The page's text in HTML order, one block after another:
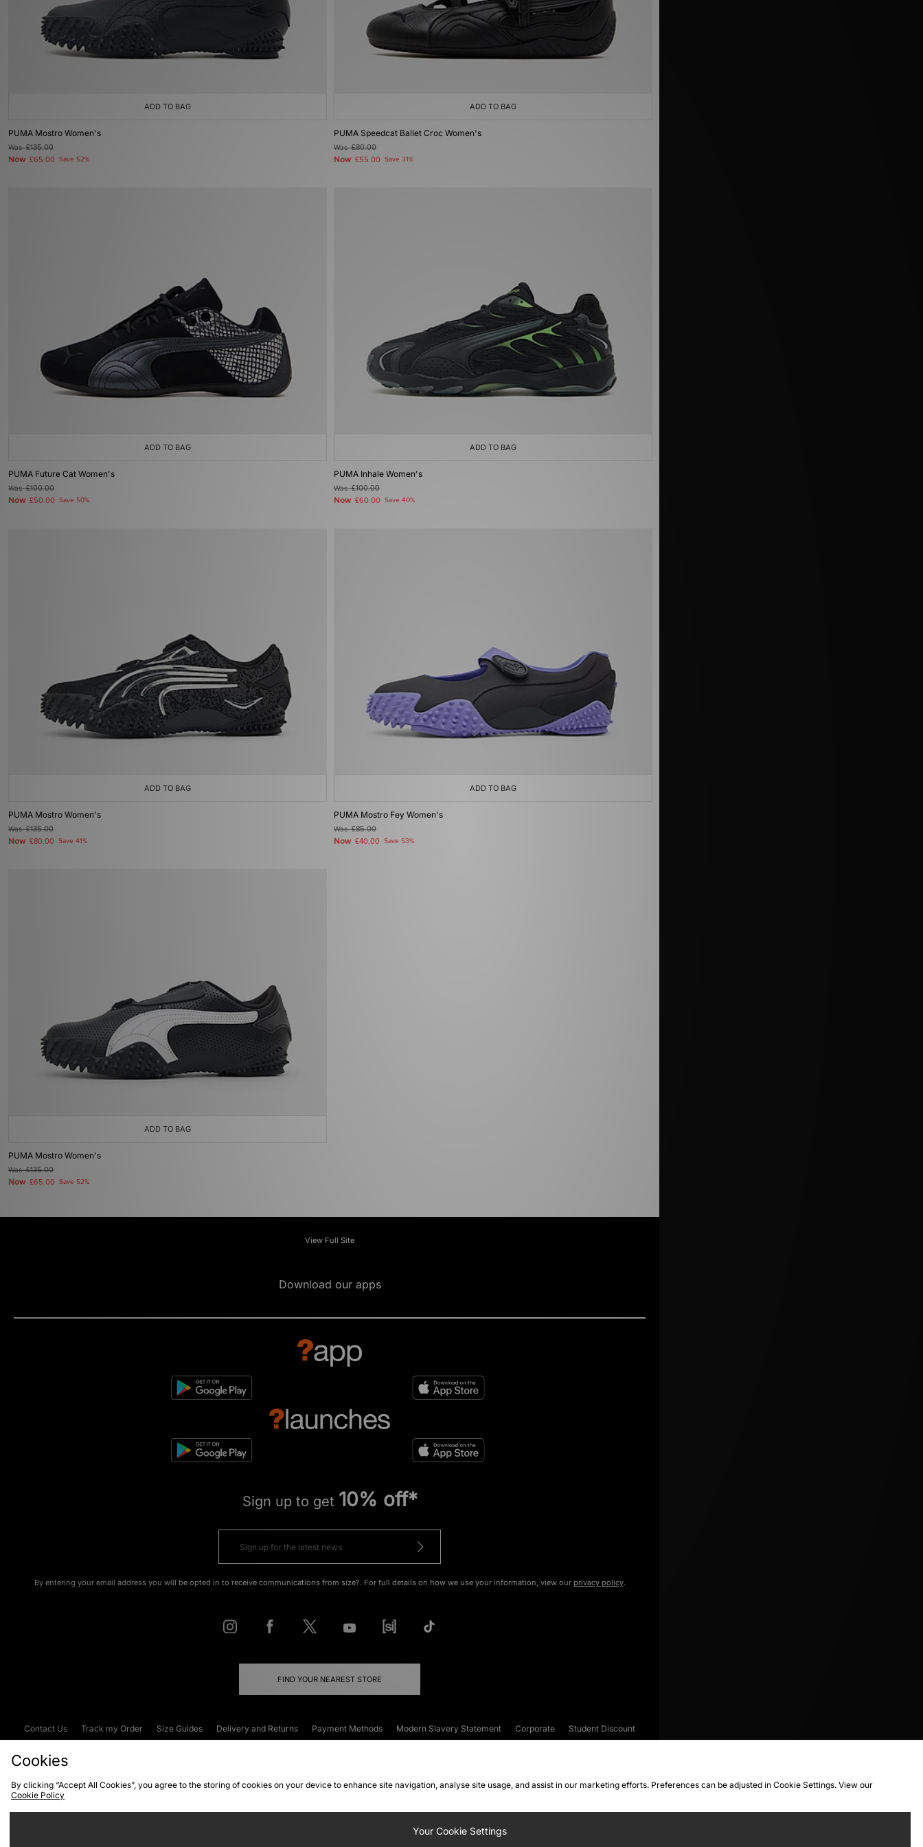
ADD TO BAG
PUMA Mostro Women's
Was£135.00
Now £65.00 Save 52%
ADD TO BAG
PUMA Speedcat Ballet Croc Women's
Was£80.00
Now £55.00 Save 31%
ADD TO BAG
PUMA Future Cat Women's
Was£100.00
Now £50.00 Save 50%
ADD TO BAG
PUMA Inhale Women's
Was£100.00
Now £60.00 Save 40%
ADD TO BAG
PUMA Mostro Women's
Was£135.00
Now £80.00 Save 41%
ADD TO BAG
PUMA Mostro Fey Women's
Was£85.00
Now £40.00 Save 53%
ADD TO BAG
PUMA Mostro Women's
Was£135.00
Now £65.00 Save 52%
View Full Site
Download our apps
Sign up to get 10% off*
By entering your email address you will be opted in to receive communications from size?. For full details on how we use your information, view our privacy policy.
FIND YOUR NEAREST STORE
Contact Us Track my Order Size Guides Delivery and Returns Payment Methods Modern Slavery Statement Corporate
Student Discount
Cookies
By clicking “Accept All Cookies”, you agree to the storing of cookies on your device to enhance site navigation, analyse site usage, and assist in our marketing efforts. Preferences can be adjusted in Cookie Settings. View our
Cookie Policy
Your Cookie Settings